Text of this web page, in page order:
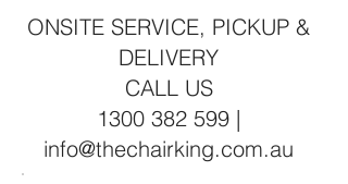
ONSITE SERVICE, PICKUP &
DELIVERY
CALL US
1300 382 599 |
info@thechairking.com.au